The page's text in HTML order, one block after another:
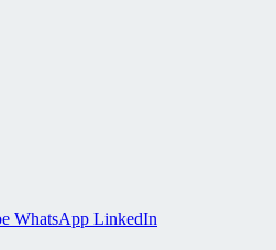
WhatsApp LinkedIn